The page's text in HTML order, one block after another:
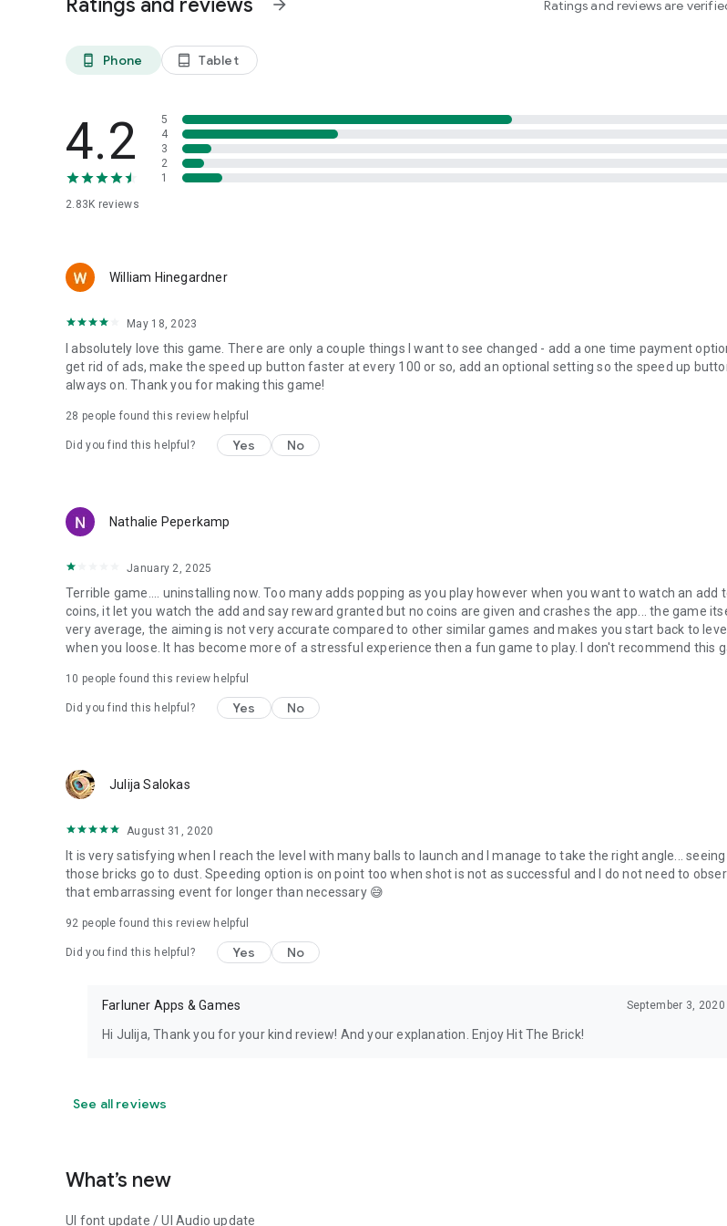
Contact:
Ratings and reviews arrow_forward Ratings and reviews are
phone_android Phone tablet_android Tablet
4.2
2.83K reviews
5
4
3
2
1
William Hinegardner
May 18, 2023
I absolutely love this game. There are only a couple things I want to see changed - add a one time payment
get rid of ads, make the speed up button faster at every 100 or so, add an optional setting so the speed up
always on. Thank you for making this game!
28 people found this review helpful
Did you find this helpful? Yes No
Nathalie Peperkamp
January 2, 2025
Terrible game.... uninstalling now. Too many adds popping as you play however when you want to watch an add
coins, it let you watch the add and say reward granted but no coins are given and crashes the app... the game
very average, the aiming is not very accurate compared to other similar games and makes you start back to
when you loose. It has become more of a stressful experience then a fun game to play. I don't recommend this
10 people found this review helpful
Did you find this helpful? Yes No
Julija Salokas
August 31, 2020
It is very satisfying when I reach the level with many balls to launch and I manage to take the right angle... seeing
those bricks go to dust. Speeding option is on point too when shot is not as successful and I do not need to
that embarrassing event for longer than necessary 😅
92 people found this review helpful
Did you find this helpful? Yes No
Farluner Apps & Games September 3, 2020
Hi Julija, Thank you for your kind review! And your explanation. Enjoy Hit The Brick!
See all reviews
What’s new
UI font update / UI Audio update